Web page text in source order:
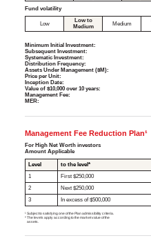
Fund volatility
Low
Low to
Medium
Medium
Minimum Initial Investment:
Subsequent Investment:
Systematic Investment:
Distribution Frequency:
Assets Under Management ($M):
Price per Unit:
Inception Date:
Value of $10,000 over 10 years:
Management Fee:
MER:
Management Fee Reduction Plan¹
For High Net Worth investors
Amount Applicable
Level to the level*
1
First $250,000
2
Next $250,000
3
In excess of $500,000
¹ Subject to satisfying one of the Plan admissibility criteria.
* The levels apply according to the market value of the
assets.